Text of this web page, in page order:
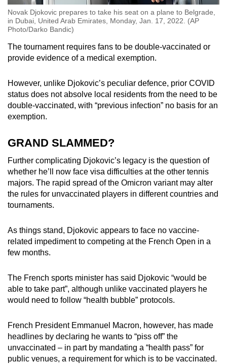
Novak Djokovic prepares to take his seat on a plane to Belgrade,
in Dubai, United Arab Emirates, Monday, Jan. 17, 2022. (AP
Photo/Darko Bandic)
The tournament requires fans to be double-vaccinated or
provide evidence of a medical exemption.
However, unlike Djokovic’s peculiar defence, prior COVID
status does not absolve local residents from the need to be
double-vaccinated, with “previous infection” no basis for an
exemption.
GRAND SLAMMED?
Further complicating Djokovic’s legacy is the question of
whether he’ll now face visa difficulties at the other tennis
majors. The rapid spread of the Omicron variant may alter
the rules for unvaccinated players in different countries and
tournaments.
As things stand, Djokovic appears to face no vaccine-
related impediment to competing at the French Open in a
few months.
The French sports minister has said Djokovic “would be
able to take part”, although unlike vaccinated players he
would need to follow “health bubble” protocols.
French President Emmanuel Macron, however, has made
headlines by declaring he wants to “piss off” the
unvaccinated – in part by mandating a “health pass” for
public venues, a requirement for which is to be vaccinated.